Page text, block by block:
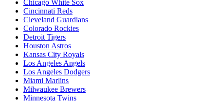
Chicago White Sox
Cincinnati Reds
Cleveland Guardians
Colorado Rockies
Detroit Tigers
Houston Astros
Kansas City Royals
Los Angeles Angels
Los Angeles Dodgers
Miami Marlins
Milwaukee Brewers
Minnesota Twins